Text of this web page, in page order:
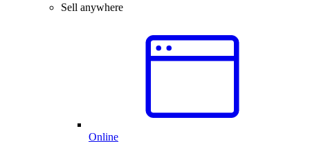
Sell anywhere
Online